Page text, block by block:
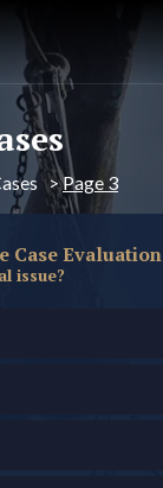
>Page 3
Case Evaluation
issue?